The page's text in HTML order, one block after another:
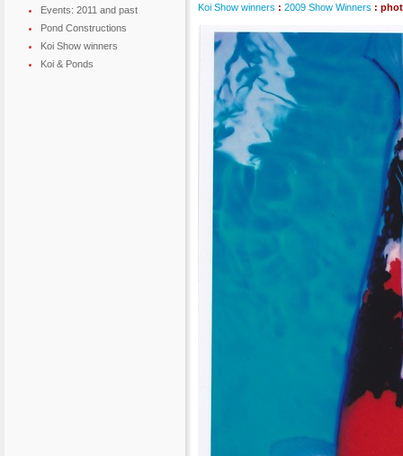
Events: 2011 and past
Pond Constructions
Koi Show winners
Koi & Ponds
Koi Show winners : 2009 Show Winners :